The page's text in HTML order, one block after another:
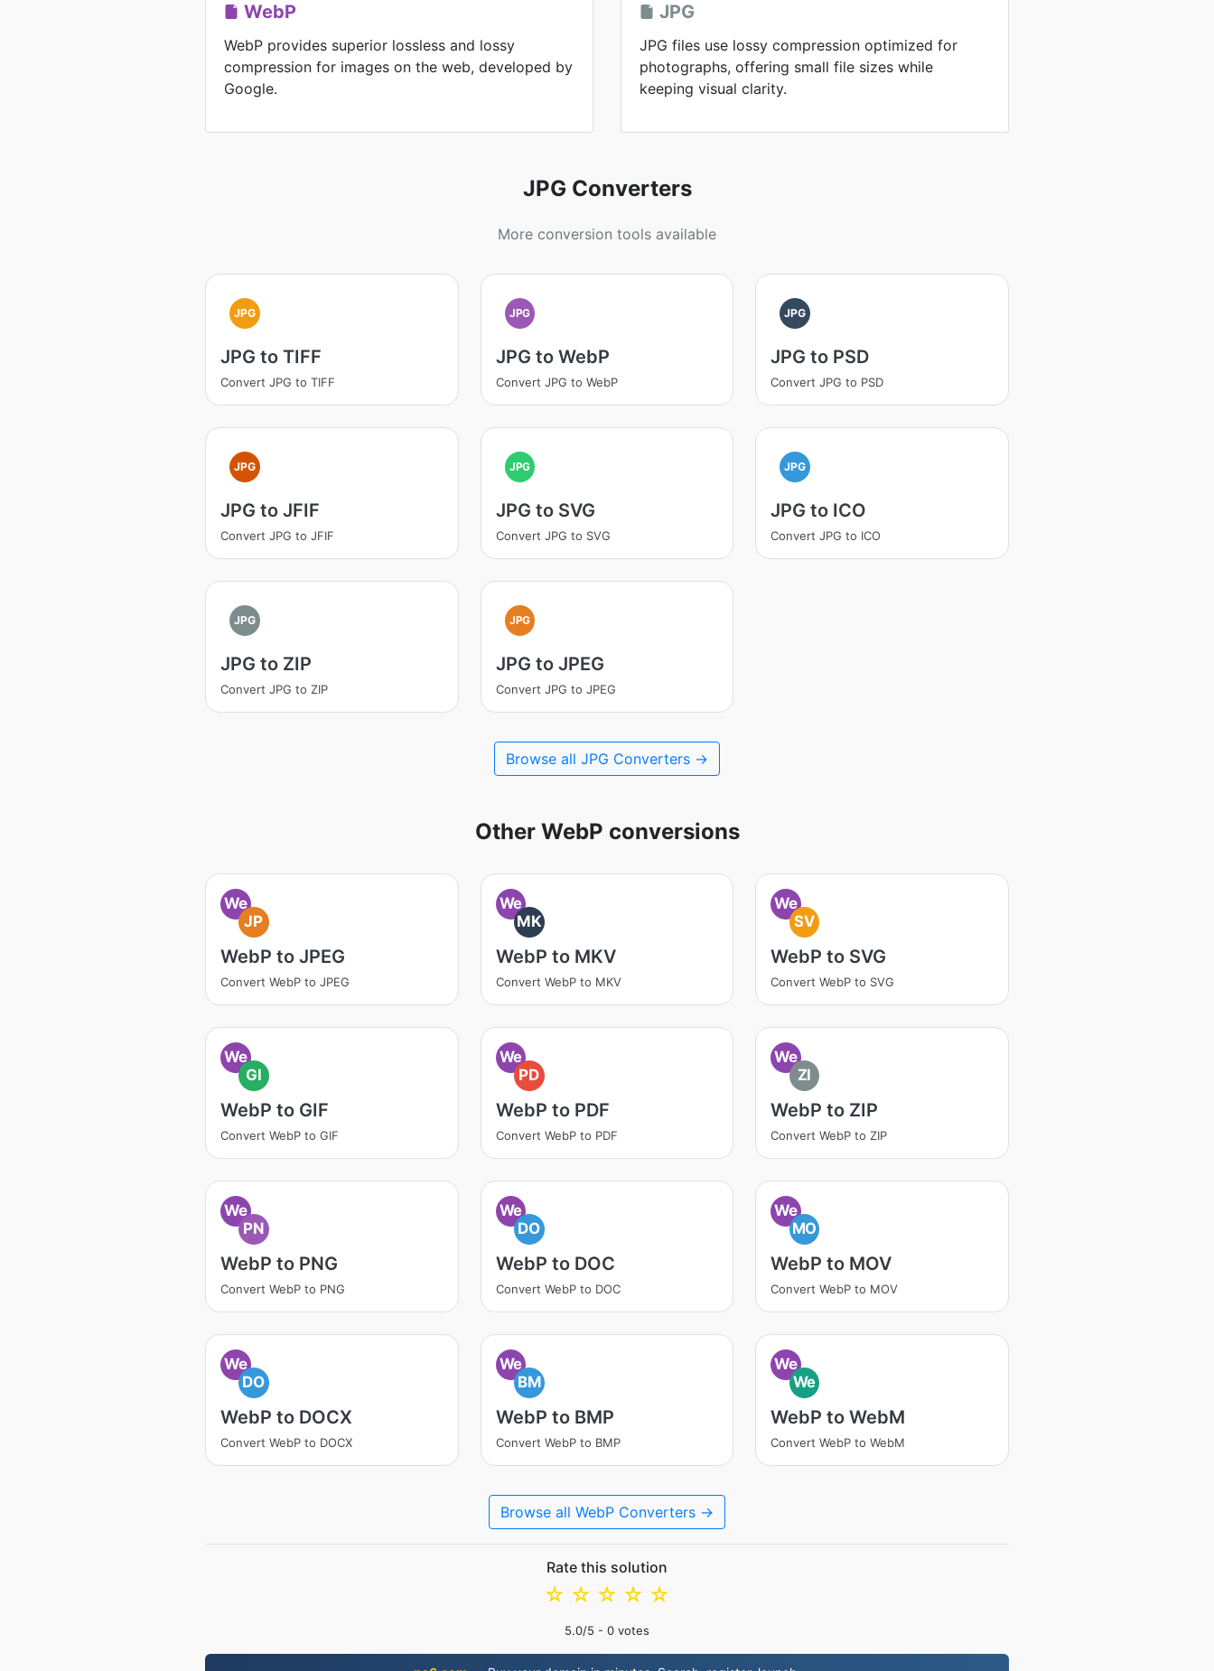
WebP
WebP provides superior lossless and lossy
compression for images on the web, developed by
Google.
JPG
JPG files use lossy compression optimized for
photographs, offering small file sizes while
keeping visual clarity.
JPG Converters
More conversion tools available
JPG
JPG to TIFF
Convert JPG to TIFF
JPG
JPG to WebP
Convert JPG to WebP
JPG
JPG to PSD
Convert JPG to PSD
JPG
JPG to JFIF
Convert JPG to JFIF
JPG
JPG to SVG
Convert JPG to SVG
JPG
JPG to ICO
Convert JPG to ICO
JPG
JPG to ZIP
Convert JPG to ZIP
JPG
JPG to JPEG
Convert JPG to JPEG
Browse all JPG Converters →
Other WebP conversions
We
JP
WebP to JPEG
Convert WebP to JPEG
We
MK
WebP to MKV
Convert WebP to MKV
We
SV
WebP to SVG
Convert WebP to SVG
We
GI
WebP to GIF
Convert WebP to GIF
We
PD
WebP to PDF
Convert WebP to PDF
We
ZI
WebP to ZIP
Convert WebP to ZIP
We
PN
WebP to PNG
Convert WebP to PNG
We
DO
WebP to DOC
Convert WebP to DOC
We
MO
WebP to MOV
Convert WebP to MOV
We
DO
WebP to DOCX
Convert WebP to DOCX
We
BM
WebP to BMP
Convert WebP to BMP
We
We
WebP to WebM
Convert WebP to WebM
Browse all WebP Converters →
Rate this solution
☆
☆
☆
☆
☆
5.0/5 - 0 votes